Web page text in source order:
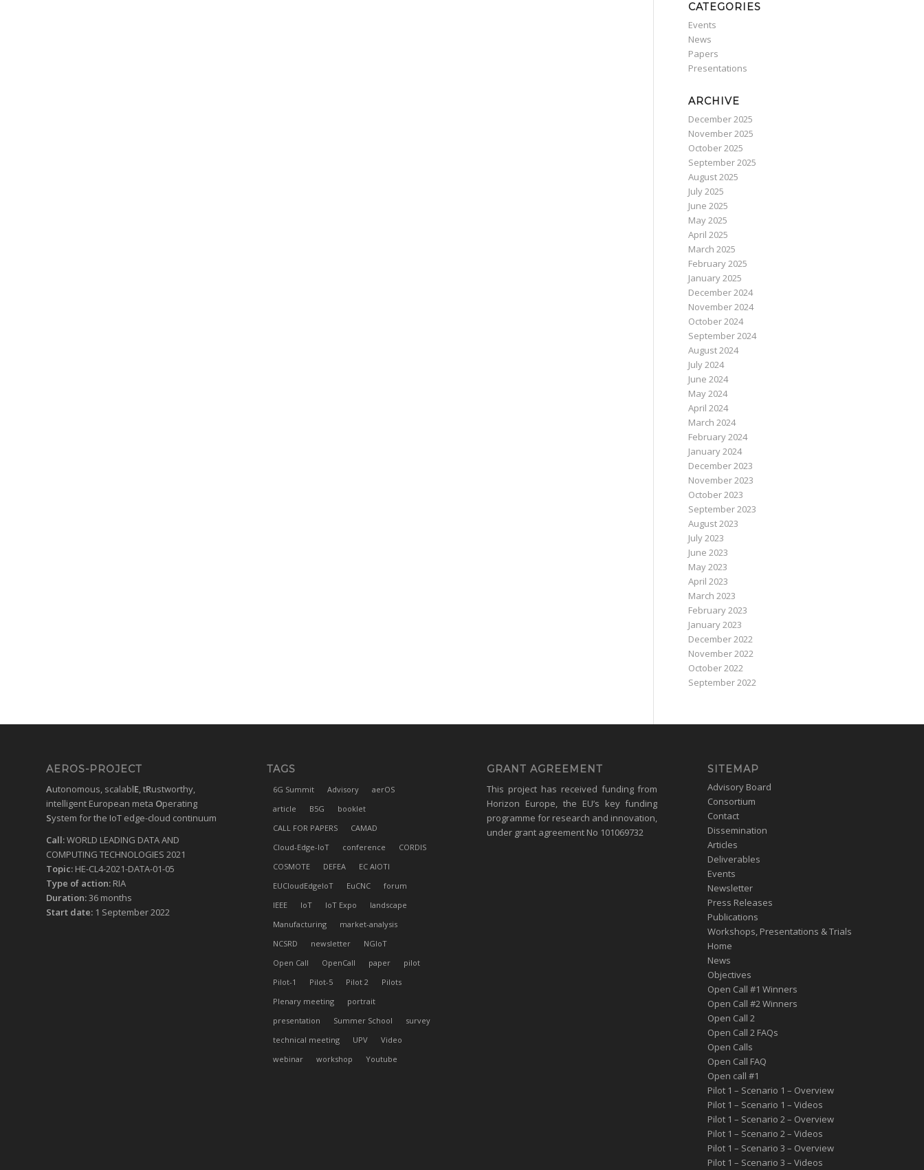
CATEGORIES
Events
News
Papers
Presentations
ARCHIVE
December 2025
November 2025
October 2025
September 2025
August 2025
July 2025
June 2025
May 2025
April 2025
March 2025
February 2025
January 2025
December 2024
November 2024
October 2024
September 2024
August 2024
July 2024
June 2024
May 2024
April 2024
March 2024
February 2024
January 2024
December 2023
November 2023
October 2023
September 2023
August 2023
July 2023
June 2023
May 2023
April 2023
March 2023
February 2023
January 2023
December 2022
November 2022
October 2022
September 2022
AEROS-PROJECT
Autonomous, scalablE, tRustworthy,
intelligent European meta Operating
System for the IoT edge-cloud continuum
Call:WORLD LEADING DATA AND
COMPUTING TECHNOLOGIES 2021
Topic: HE-CL4-2021-DATA-01-05
Type of action: RIA
Duration:36 months
Start date: 1 September 2022
TAGS
6G Summit Advisory
aerOS
article
B5G
booklet
CALL FOR PAPERS
CAMAD
Cloud-Edge-IoT
conference
CORDIS
COSMOTE
DEFEA
EC AIOTI
EUCloudEdgeIoT
EuCNC
forum
IEEE
IoT IoT Expo
landscape
Manufacturing
market-analysis
NCSRD
newsletter
NGIoT
Open Call
OpenCall paper
pilot
Pilot-1
Pilot-5 Pilot 2
Pilots
Plenary meeting
portrait
presentation
Summer School
survey
technical meeting
UPV
Video
webinar
workshop Youtube
GRANT AGREEMENT
This project has received funding from
Horizon Europe, the EU’s key funding
programme for research and innovation,
under grant agreement No 101069732
SITEMAP
Advisory Board
Consortium
Contact
Dissemination
Articles
Deliverables
Events
Newsletter
Press Releases
Publications
Workshops, Presentations & Trials
Home
News
Objectives
Open Call #1 Winners
Open Call #2 Winners
Open Call 2
Open Call 2 FAQs
Open Calls
Open Call FAQ
Οpen call #1
Pilot 1 – Scenario 1 – Overview
Pilot 1 – Scenario 1 – Videos
Pilot 1 – Scenario 2 – Overview
Pilot 1 – Scenario 2 – Videos
Pilot 1 – Scenario 3 – Overview
Pilot 1 – Scenario 3 – Videos